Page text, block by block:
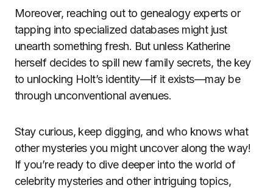
Moreover, reaching out to genealogy experts or
tapping into specialized databases might just
unearth something fresh. But unless Katherine
herself decides to spill new family secrets, the key
to unlocking Holt’s identity—if it exists—may be
through unconventional avenues.
Stay curious, keep digging, and who knows what
other mysteries you might uncover along the way!
If you’re ready to dive deeper into the world of
celebrity mysteries and other intriguing topics,